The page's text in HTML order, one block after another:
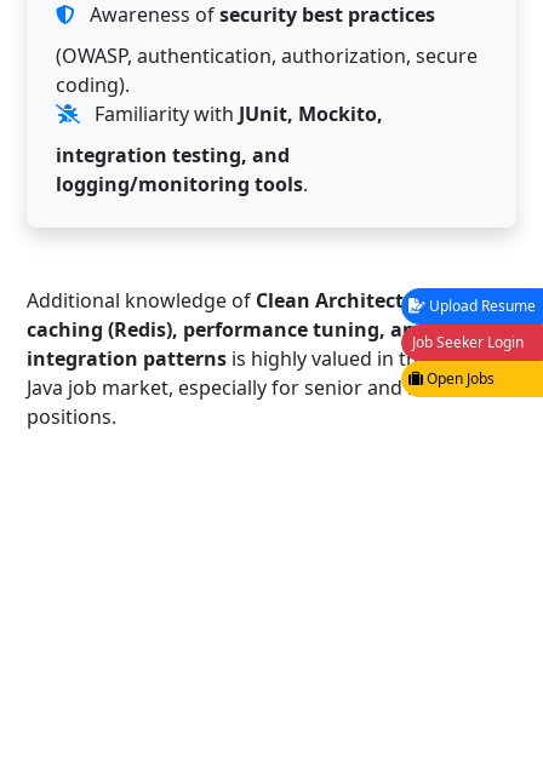
Awareness ofsecurity best practices
(OWASP, authentication, authorization, secure
coding).
Familiarity with JUnit, Mockito,
integration testing, and
logging/monitoring tools.
Additional knowledge of Clean Architecture, DDD,
caching (Redis), performance tuning, and
integration patterns is highly valued in the Basel
Java job market, especially for senior and lead
positions.
Upload Resume
Job Seeker Login
Open Jobs